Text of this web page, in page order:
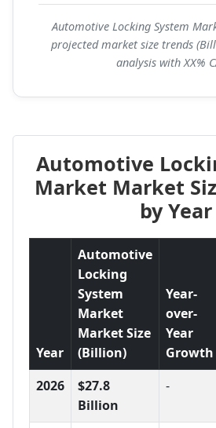
Automotive Locking System
projected market size trends
analysis with XX%
Automotive
Market Market
by Year
Year
Automotive
Locking
System
Market
Market Size
(Billion)
Year-
over-
Year
Growth
2026
$27.8
Billion
-